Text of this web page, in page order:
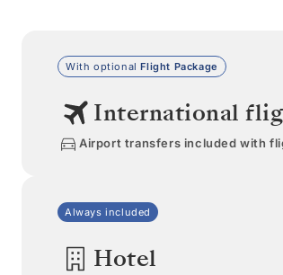
With optionalFlight Package
International
Airport transfers included with
Always included
Hotel